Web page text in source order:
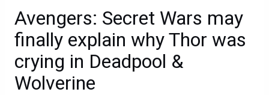
Avengers: Secret Wars may
finally explain why Thor was
crying in Deadpool &
Wolverine